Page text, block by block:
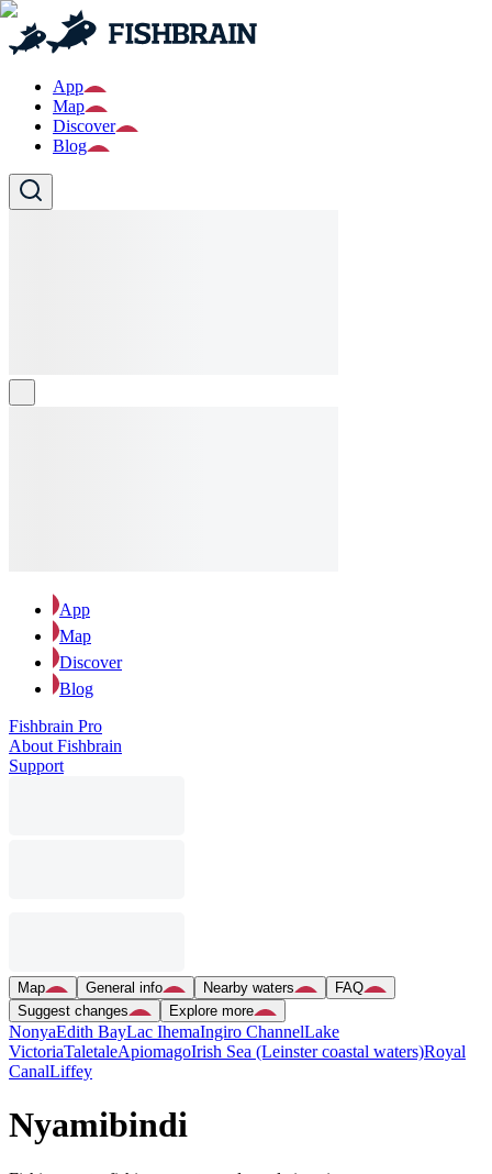
App
Map
Discover
Blog
App
Map
Discover
Blog
Fishbrain Pro
About Fishbrain
Support
Map General info Nearby waters
FAQ
Suggest changes
Explore more
NonyaEdith BayLac IhemaIngiro ChannelLake
VictoriaTaletaleApiomagoIrish Sea (Leinster coastal waters)Royal
CanalLiffey
Nyamibindi